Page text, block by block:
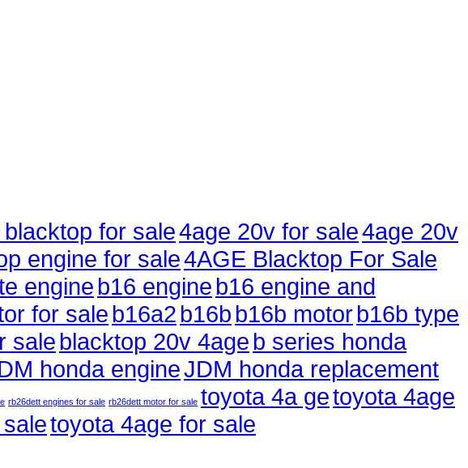
for sale4age 20v for sale4age 20v
engine for sale4AGE Blacktop For Sale
engine b16 engine b16 engine and
for sale b16a2 b16b b16b motorb16b type
sale blacktop 20v 4age b series honda
honda engineJDM honda replacement
rb26dett engines for sale rb26dett motor for sale toyota 4a getoyota 4age
toyota 4age for sale